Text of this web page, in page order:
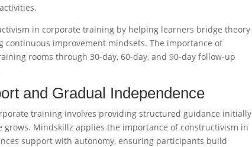
in corporate training by helping learners bridge theory
improvement mindsets. The importance of
rooms through 30-day, 60-day, and 90-day follow-up
and Gradual Independence
training involves providing structured guidance initially
Mindskillz applies the importance of constructivism in
support with autonomy, ensuring participants build